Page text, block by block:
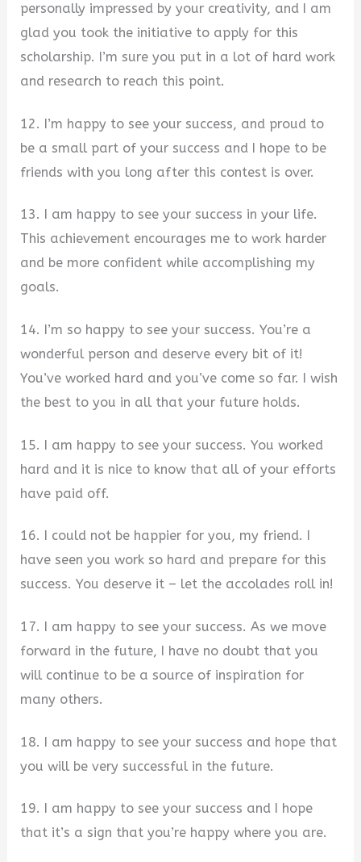
personally impressed by your creativity, and I am
glad you took the initiative to apply for this
scholarship. I’m sure you put in a lot of hard work
and research to reach this point.
12. I’m happy to see your success, and proud to
be a small part of your success and I hope to be
friends with you long after this contest is over.
13. I am happy to see your success in your life.
This achievement encourages me to work harder
and be more confident while accomplishing my
goals.
14. I’m so happy to see your success. You’re a
wonderful person and deserve every bit of it!
You’ve worked hard and you’ve come so far. I wish
the best to you in all that your future holds.
15. I am happy to see your success. You worked
hard and it is nice to know that all of your efforts
have paid off.
16. I could not be happier for you, my friend. I
have seen you work so hard and prepare for this
success. You deserve it – let the accolades roll in!
17. I am happy to see your success. As we move
forward in the future, I have no doubt that you
will continue to be a source of inspiration for
many others.
18. I am happy to see your success and hope that
you will be very successful in the future.
19. I am happy to see your success and I hope
that it’s a sign that you’re happy where you are.